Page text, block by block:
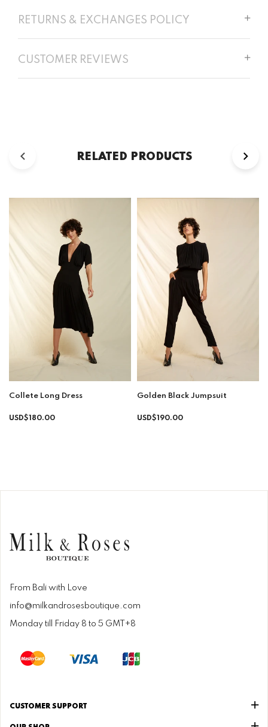
RETURNS & EXCHANGES POLICY
CUSTOMER REVIEWS
RELATED PRODUCTS
Collete Long Dress
Regular
USD$180.00
Golden Black Jumpsuit
Regular
USD$190.00
From Bali with Love
info@milkandrosesboutique.com
Monday till Friday 8 to 5 GMT+8
CUSTOMER SUPPORT